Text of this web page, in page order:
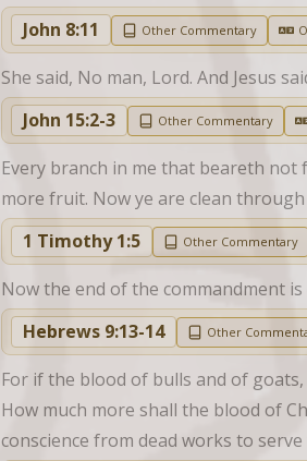
John 8:11
Other Commentary
She said, No man, Lord. And Jesus
John 15:2-3
Other Commentary
Every branch in me that beareth
more fruit. Now ye are clean
1 Timothy 1:5
Other Commentary
Now the end of the commandment
Hebrews 9:13-14
Other
For if the blood of bulls and of
How much more shall the blood of
conscience from dead works to serve